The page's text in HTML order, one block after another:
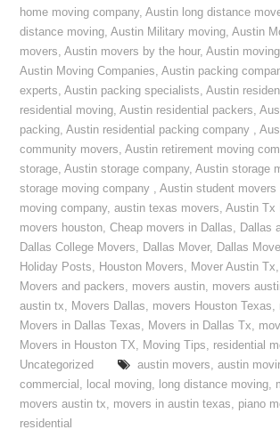
home moving company,Austin long distance
distance moving,Austin Military moving,Austin
movers,Austin movers by the hour,Austin
Austin Moving Companies,Austin packing
experts,Austin packing specialists,Austin
residential moving,Austin residential packers,
packing,Austin residential packing company ,
community movers,Austin retirement moving
storage,Austin storage company,Austin storage
storage moving company ,Austin student movers
moving company,austin texas movers,Austin Tx
movers houston,Cheap movers in Dallas, Dallas
Dallas College Movers, Dallas Mover, Dallas
Holiday Posts, Houston Movers, Mover Austin Tx,
Movers and packers, movers austin, movers
austin tx, Movers Dallas, movers Houston Texas,
Movers in Dallas Texas, Movers in Dallas Tx,
Movers in Houston TX, Moving Tips, residential
Uncategorized
austin movers, austin
commercial , local moving, long distance moving,
movers austin tx, movers in austin texas, piano
residential